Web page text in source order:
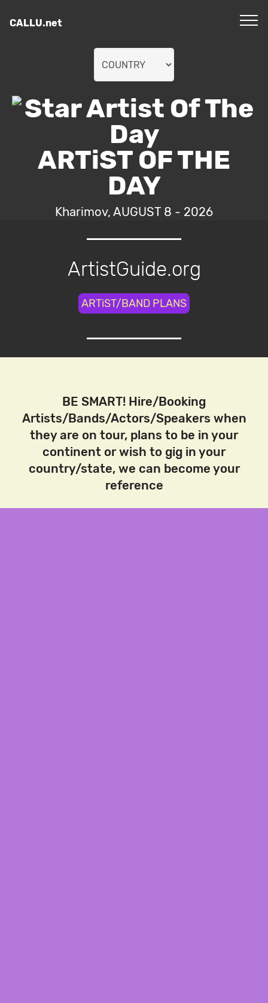
CALLU.net
ARTiST OF THE
DAY
Kharimov, AUGUST 8 - 2026
ArtistGuide.org
ARTiST/BAND PLANS
BE SMART! Hire/Booking
Artists/Bands/Actors/Speakers when
they are on tour, plans to be in your
continent or wish to gig in your
country/state, we can become your
reference